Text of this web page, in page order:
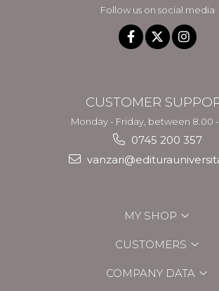
Follow us on social media
CUSTOMER
Monday - Friday, between 8.00 -
0745 200 357
MY SHOP
CUSTOMERS
COMPANY DATA